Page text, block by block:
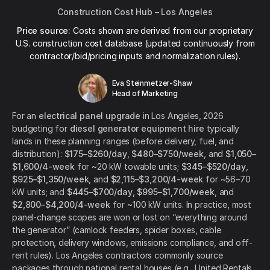
Construction Cost Hub – Los Angeles
Price source: Costs shown are derived from our proprietary
U.S. construction cost database (updated continuously from
contractor/bid/pricing inputs and normalization rules).
Eva Steinmetzer-Shaw
Head of Marketing
For an electrical panel upgrade in Los Angeles, 2026
budgeting for diesel generator equipment hire typically
lands in these planning ranges (before delivery, fuel, and
distribution): $175–$260/day, $480–$750/week , and $1,050–
$1,600/4-week for ~20 kW towable units; $345–$520/day,
$925–$1,350/week , and $2,115–$3,200/4-week for ~56–70
kW units; and $445–$700/day, $995–$1,700/week , and
$2,800–$4,200/4-week for ~100 kW units. In practice, most
panel-change scopes are won or lost on “everything around
the generator” (camlock feeders, spider boxes, cable
protection, delivery windows, emissions compliance, and off-
rent rules). Los Angeles contractors commonly source